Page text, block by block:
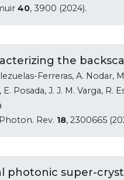
40, 3900 (2024).
the
Ferreras, A. Nodar,
E. Posada, J. J. M. Varga, R.
Rev. 18, 2300665
photonic super-